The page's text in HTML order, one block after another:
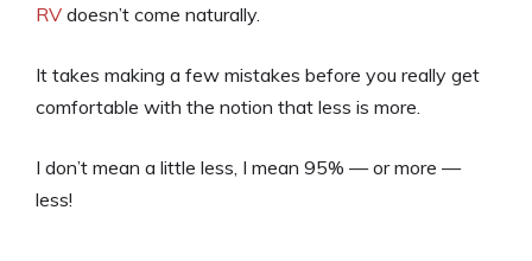
RV doesn’t come naturally.
It takes making a few mistakes before you really get
comfortable with the notion that less is more.
I don’t mean a little less, I mean 95% — or more —
less!